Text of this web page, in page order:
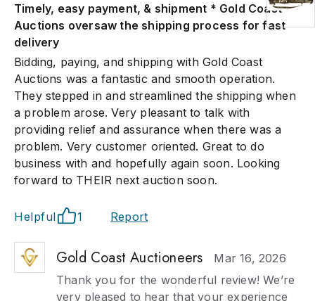
Timely, easy payment, & shipment * Gold Coast
Auctions oversaw the shipping process for fast
delivery
Bidding, paying, and shipping with Gold Coast
Auctions was a fantastic and smooth operation.
They stepped in and streamlined the shipping when
a problem arose. Very pleasant to talk with
providing relief and assurance when there was a
problem. Very customer oriented. Great to do
business with and hopefully again soon. Looking
forward to THEIR next auction soon.
Helpful 1 Report
Gold Coast Auctioneers
Mar 16, 2026
Thank you for the wonderful review! We’re
very pleased to hear that your experience